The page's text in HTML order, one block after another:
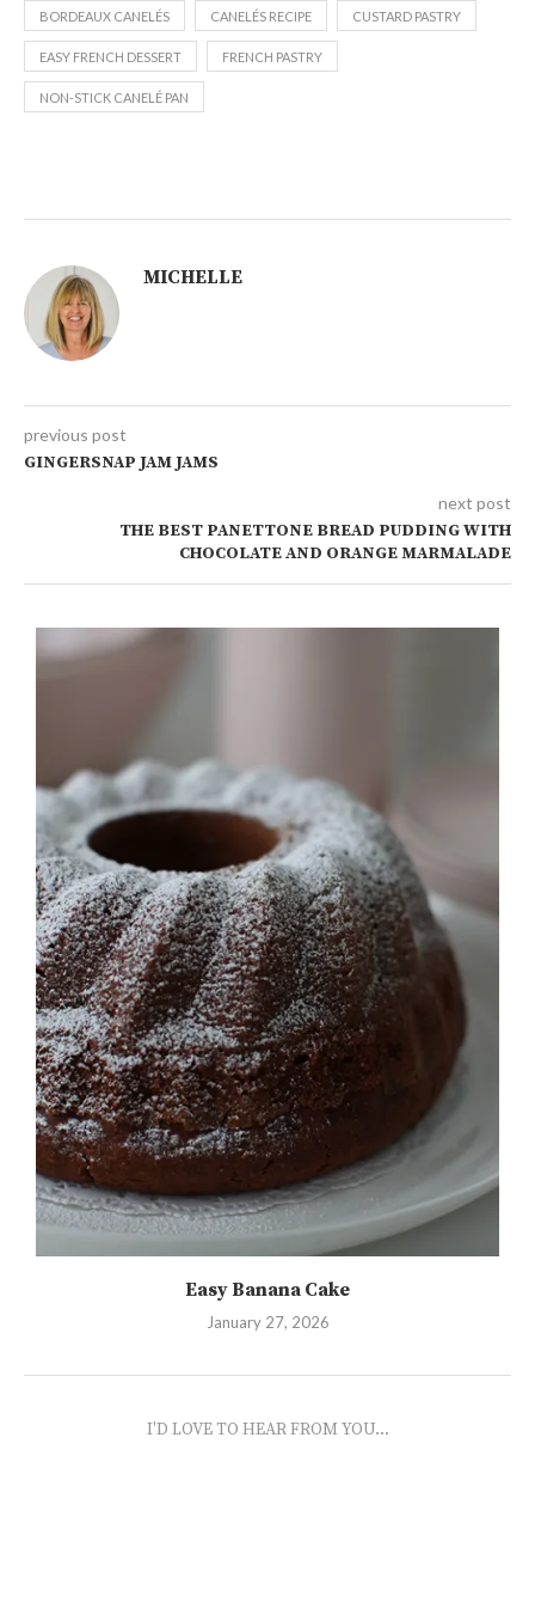
BORDEAUX CANELÉS CANELÉS RECIPE CUSTARD PASTRY
EASY FRENCH DESSERT FRENCH PASTRY
NON-STICK CANELÉ PAN
MICHELLE
previous post
GINGERSNAP JAM JAMS
next post
THE BEST PANETTONE BREAD PUDDING WITH
CHOCOLATE AND ORANGE MARMALADE
Easy Banana Cake
January 27, 2026
I'D LOVE TO HEAR FROM YOU...